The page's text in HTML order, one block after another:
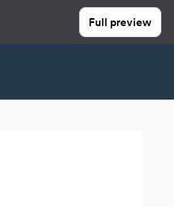
Full preview